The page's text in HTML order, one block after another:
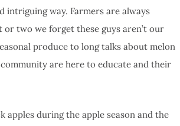
intriguing way. Farmers are always
two we forget these guys aren’t our
produce to long talks about melon
are here to educate and their
during the apple season and the